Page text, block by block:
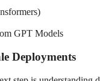
GPT Models
Deployments